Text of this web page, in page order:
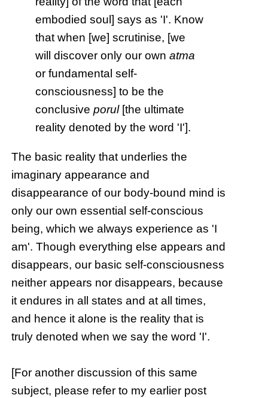
embodied soul] says as 'I'. Know
that when [we] scrutinise, [we
will discover only our ownatma
or fundamental self-
consciousness] to be the
conclusiveporul[the ultimate
reality denoted by the word 'I'].
The basic reality that underlies the
imaginary appearance and
disappearance of our body-bound mind is
only our own essential self-conscious
being, which we always experience as 'I
am'. Though everything else appears and
disappears, our basic self-consciousness
neither appears nor disappears, because
it endures in all states and at all times,
and hence it alone is the reality that is
truly denoted when we say the word 'I'.
[For another discussion of this same
subject, please refer to my earlier post